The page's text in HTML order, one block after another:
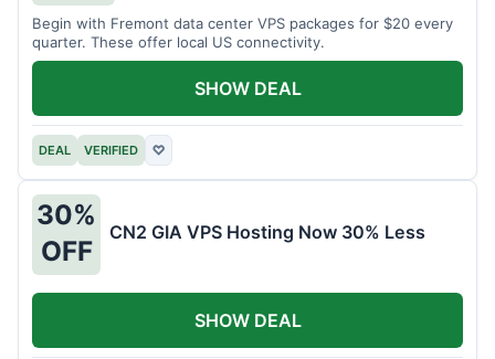
Begin with Fremont data center VPS packages for $20 every
quarter. These offer local US connectivity.
DEAL VERIFIED ♡
SHOW DEAL
30%
OFF
CN2 GIA VPS Hosting Now 30% Less
SHOW DEAL